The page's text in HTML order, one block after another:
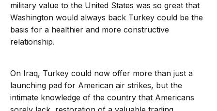
military value to the United States was so great that
Washington would always back Turkey could be the
basis for a healthier and more constructive
relationship.
On Iraq, Turkey could now offer more than just a
launching pad for American air strikes, but the
intimate knowledge of the country that Americans